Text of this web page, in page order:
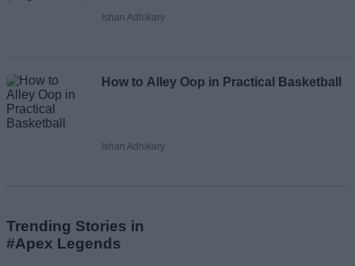
Ishan Adhikary
How to Alley Oop in Practical Basketball
Ishan Adhikary
Trending Stories in
#Apex Legends